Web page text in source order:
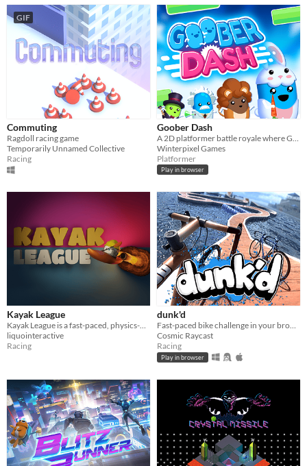
GIF
Commuting
Ragdoll racing game
Temporarily Unnamed Collective
Racing
Goober Dash
A 2D platformer battle royale where Goobers Run, Jump & Dash to victory! (With Level Editor!)
Winterpixel Games
Platformer
Play in browser
Kayak League
Kayak League is a fast-paced, physics-driven massive multiplayer kayak game
liquointeractive
Racing
dunk'd
Fast-paced bike challenge in your browser
Cosmic Raycast
Racing
Play in browser